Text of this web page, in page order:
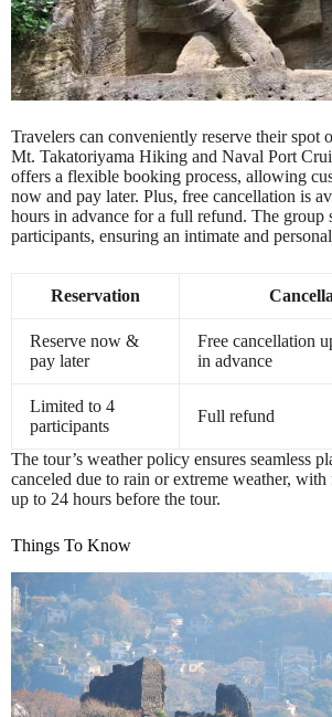
Travelers can conveniently reserve their spot
Mt. Takatoriyama Hiking and Naval Port
offers a flexible booking process, allowing
now and pay later. Plus, free cancellation is
hours in advance for a full refund. The group
participants, ensuring an intimate and
Reservation
Reserve now &
pay later
Free cancellation
in advance
Limited to 4
participants
Full refund
The tour’s weather policy ensures seamless
canceled due to rain or extreme weather, with
up to 24 hours before the tour.
Things To Know